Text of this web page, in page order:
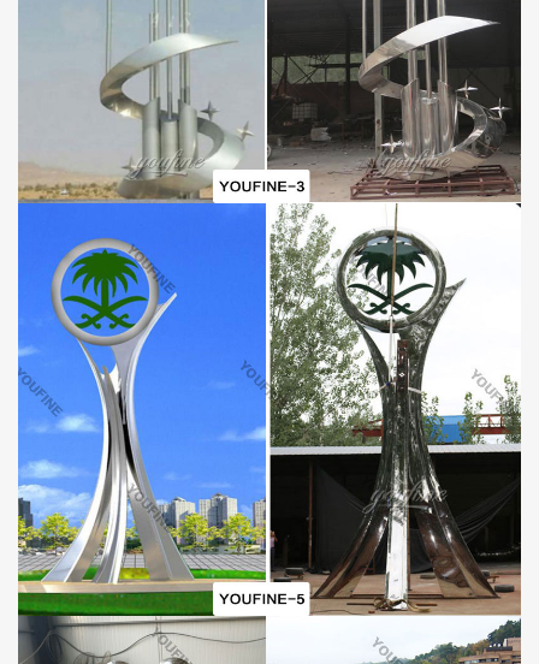
Inside: Soft plastic foam
Outside: Strong fumigated wooden cases & iron Crate
SHIPPING:
By sea (Special for life size sculptures and large sculptures, can
save lots of cost).
By air (Special for small sculptures or when you need the
sculpture very urgently).
By express delivery DHL, TNT, UPS, FedEx .. (Door to Door
delivery, about 3-7 days can reach).
Please kindly inform us! Will find best delivery way for your
reference according to your orders and local situation.
GUARANTEE POLICIES